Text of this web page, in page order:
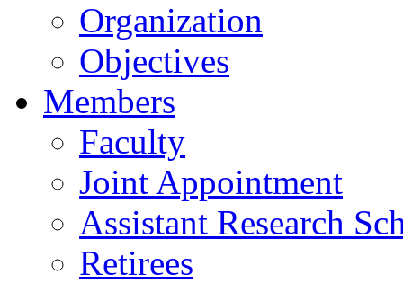
Organization
Objectives
Members
Faculty
Joint Appointment
Assistant Research
Retirees